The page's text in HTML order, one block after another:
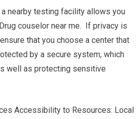
nearby testing facility allows you
couselor near me. If privacy is
that you choose a center that
by a secure system, which
well as protecting sensitive
Accessibility to Resources: Local